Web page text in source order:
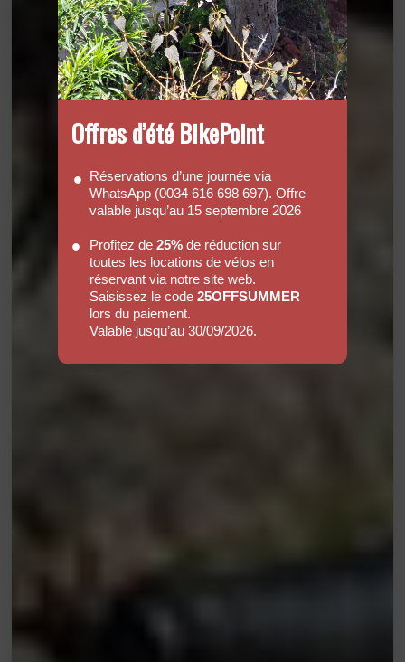
Offres d’été BikePoint
Réservations d’une journée via
WhatsApp (0034 616 698 697). Offre
valable jusqu’au 15 septembre 2026
Profitez de 25% de réduction sur
toutes les locations de vélos en
réservant via notre site web.
Saisissez le code 25OFFSUMMER
lors du paiement.
Valable jusqu’au 30/09/2026.